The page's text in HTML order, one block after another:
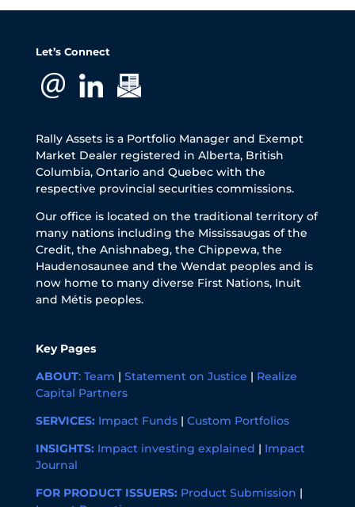
Let’s Connect
Rally Assets is a Portfolio Manager and Exempt
Market Dealer registered in Alberta, British
Columbia, Ontario and Quebec with the
respective provincial securities commissions.
Our office is located on the traditional territory of
many nations including the Mississaugas of the
Credit, the Anishnabeg, the Chippewa, the
Haudenosaunee and the Wendat peoples and is
now home to many diverse First Nations, Inuit
and Métis peoples.
Key Pages
ABOUT: Team | Statement on Justice | Realize
Capital Partners
SERVICES: Impact Funds| Custom Portfolios
INSIGHTS: Impact investing explained | Impact
Journal
FOR PRODUCT ISSUERS: Product Submission |